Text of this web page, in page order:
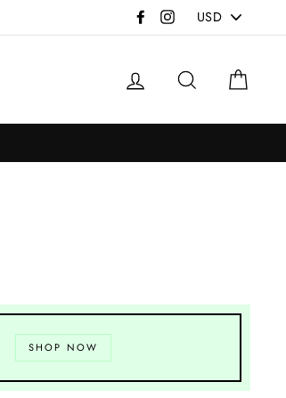
FacebookInstagram
CURRENCY
Log in Search
SHOP NOW